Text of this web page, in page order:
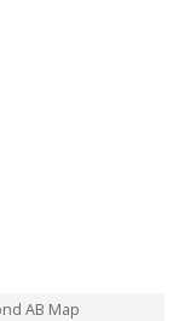
AB Map